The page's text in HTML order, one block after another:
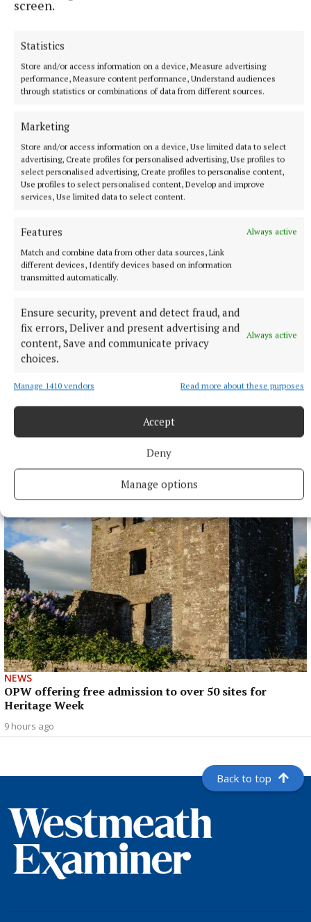
screen.
Statistics
Store and/or access information on a device, Measure advertising
performance, Measure content performance, Understand audiences
through statistics or combinations of data from different sources.
Marketing
Store and/or access information on a device, Use limited data to select
advertising, Create profiles for personalised advertising, Use profiles to
select personalised advertising, Create profiles to personalise content,
Use profiles to select personalised content, Develop and improve
services, Use limited data to select content.
Features
Always active
Match and combine data from other data sources, Link
different devices, Identify devices based on information
transmitted automatically.
Ensure security, prevent and detect fraud, and
fix errors, Deliver and present advertising and
content, Save and communicate privacy
choices.
Always active
Manage 1410 vendors Read more about these purposes
Accept
Deny
Manage options
Growth out of synch due to drought, says local
gardener
7 hours ago
Laois writer to tour Westmeath promoting novel
NEWS
OPW offering free admission to over 50 sites for
Heritage Week
9 hours ago
Back to top